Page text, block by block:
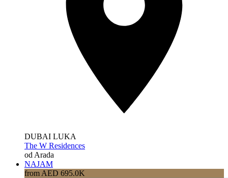
DUBAI LUKA
The W Residences
od Arada
NAJAM
from AED 695.0K